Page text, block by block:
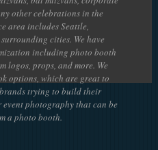
other celebrations in the
area includes Seattle,
cities. We have
including photo booth
logos, props, and more. We
options, which are great to
trying to build their
event photography that can be
a photo booth.